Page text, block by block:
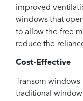
improved
windows that
to allow the free
reduce the
Cost-Effective
Transom
traditional